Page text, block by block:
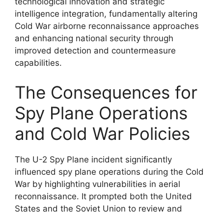
intelligence integration, fundamentally altering
Cold War airborne reconnaissance approaches
and enhancing national security through
improved detection and countermeasure
capabilities.
The Consequences for
Spy Plane Operations
and Cold War Policies
The U-2 Spy Plane incident significantly
influenced spy plane operations during the Cold
War by highlighting vulnerabilities in aerial
reconnaissance. It prompted both the United
States and the Soviet Union to review and